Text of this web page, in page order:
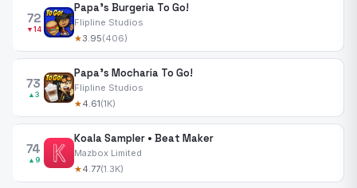
72
▼14
Papa's Burgeria To Go!
Flipline Studios
★3.95(406)
73
▲3
Papa's Mocharia To Go!
Flipline Studios
★4.61(1K)
74
▲9
Koala Sampler • Beat Maker
Mazbox Limited
★4.77(1.3K)